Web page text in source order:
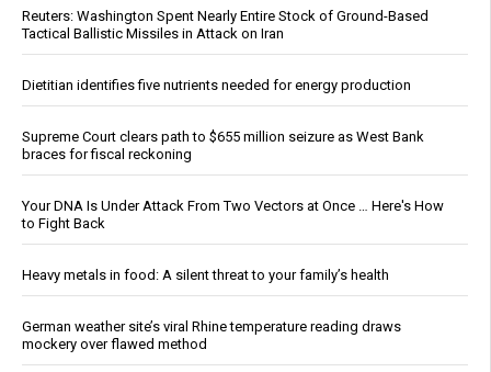
Reuters: Washington Spent Nearly Entire Stock of Ground-Based
Tactical Ballistic Missiles in Attack on Iran
Dietitian identifies five nutrients needed for energy production
Supreme Court clears path to $655 million seizure as West Bank
braces for fiscal reckoning
Your DNA Is Under Attack From Two Vectors at Once … Here's How
to Fight Back
Heavy metals in food: A silent threat to your family’s health
German weather site’s viral Rhine temperature reading draws
mockery over flawed method